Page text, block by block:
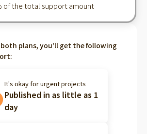
of the total support amount
plans, you'll get the following
It's okay for urgent projects
Published in as little as 1
day